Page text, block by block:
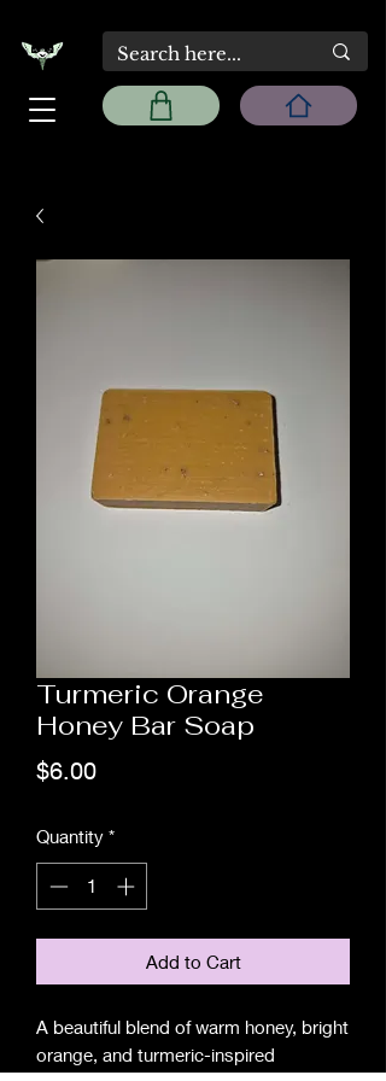
Turmeric Orange
Honey Bar Soap
$6.00Price
Quantity *
Add to Cart
A beautiful blend of warm honey, bright
orange, and turmeric-inspired